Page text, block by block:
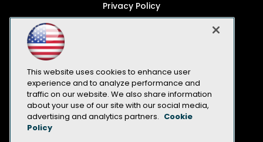
Privacy Policy
CA: Do Not Sell My Personal Info
All Rights Reserved
This website uses cookies to enhance user
experience and to analyze performance and
traffic on our website. We also share information
about your use of our site with our social media,
advertising and analytics partners.
Cookie
Policy